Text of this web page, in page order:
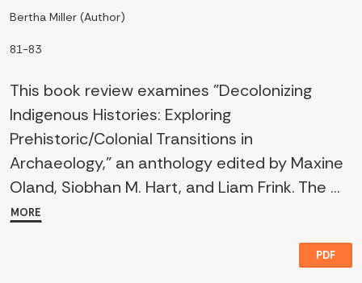
Bertha Miller (Author)
81-83
This book review examines "Decolonizing
Indigenous Histories: Exploring
Prehistoric/Colonial Transitions in
Archaeology," an anthology edited by Maxine
Oland, Siobhan M. Hart, and Liam Frink. The ...
MORE
PDF